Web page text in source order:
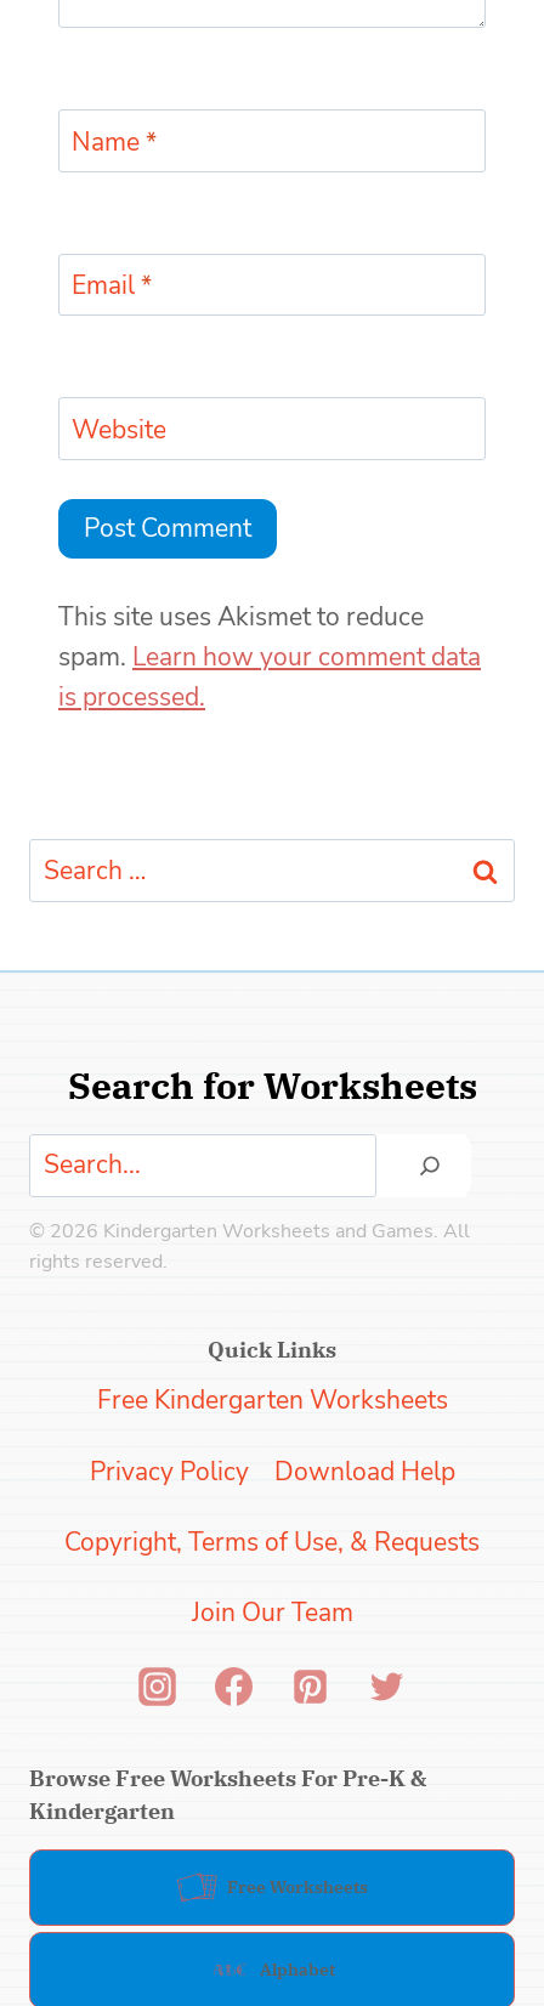
Name*
Email*
Website
This site uses Akismet to reduce
spam. Learn how your comment data
is processed.
Search
for:
Search for Worksheets
Search
© 2026 Kindergarten Worksheets and Games. All
rights reserved.
Quick Links
Free Kindergarten Worksheets
Privacy Policy Download Help
Copyright, Terms of Use, & Requests
Join Our Team
Browse Free Worksheets For Pre-K &
Kindergarten
Free Worksheets
Alphabet